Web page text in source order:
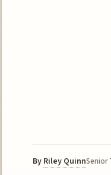
By Riley QuinnSenior